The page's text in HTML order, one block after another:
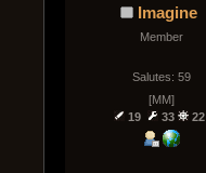
Imagine
Member
Salutes: 59
[MM]
19
33 22